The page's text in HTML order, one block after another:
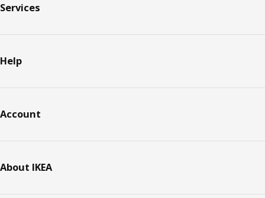
Services
Help
Account
About IKEA